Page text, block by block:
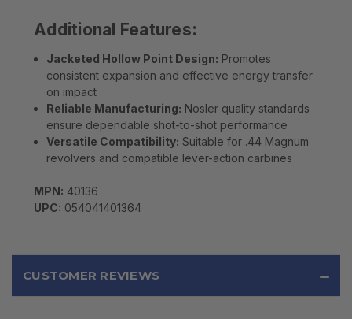
Additional Features:
Jacketed Hollow Point Design: Promotes
consistent expansion and effective energy transfer
on impact
Reliable Manufacturing: Nosler quality standards
ensure dependable shot-to-shot performance
Versatile Compatibility: Suitable for .44 Magnum
revolvers and compatible lever-action carbines
MPN: 40136
UPC: 054041401364
CUSTOMER REVIEWS